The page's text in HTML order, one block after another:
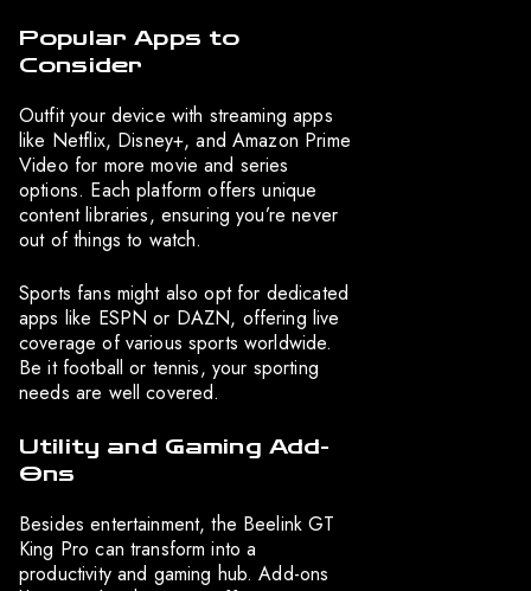
Popular Apps to
Consider
Outfit your device with streaming apps
like Netflix, Disney+, and Amazon Prime
Video for more movie and series
options. Each platform offers unique
content libraries, ensuring you’re never
out of things to watch.
Sports fans might also opt for dedicated
apps like ESPN or DAZN, offering live
coverage of various sports worldwide.
Be it football or tennis, your sporting
needs are well covered.
Utility and Gaming Add-
Ons
Besides entertainment, the Beelink GT
King Pro can transform into a
productivity and gaming hub. Add-ons